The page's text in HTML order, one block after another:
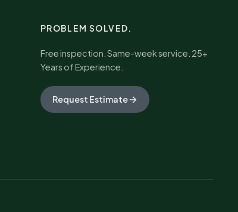
PROBLEM SOLVED.
Free inspection. Same-week service. 25+
Years of Experience.
Request Estimate